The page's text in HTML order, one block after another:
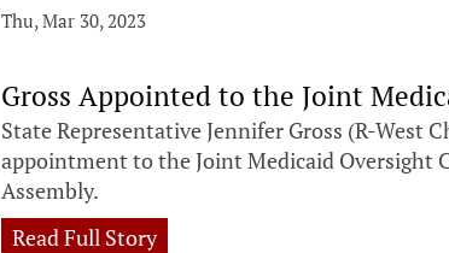
Thu, Mar 30, 2023
Gross Appointed to the Joint
State Representative Jennifer Gross (R-West
appointment to the Joint Medicaid Oversight
Assembly.
Read Full Story